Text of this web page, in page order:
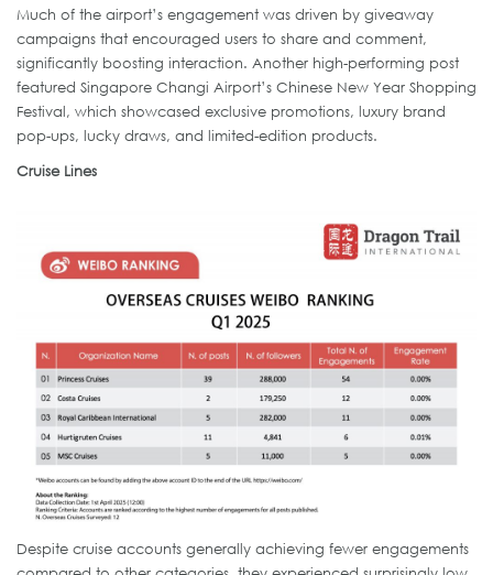
Much of the airport’s engagement was driven by giveaway
campaigns that encouraged users to share and comment,
significantly boosting interaction. Another high-performing post
featured Singapore Changi Airport’s Chinese New Year Shopping
Festival, which showcased exclusive promotions, luxury brand
pop-ups, lucky draws, and limited-edition products.
Cruise Lines
Despite cruise accounts generally achieving fewer engagements